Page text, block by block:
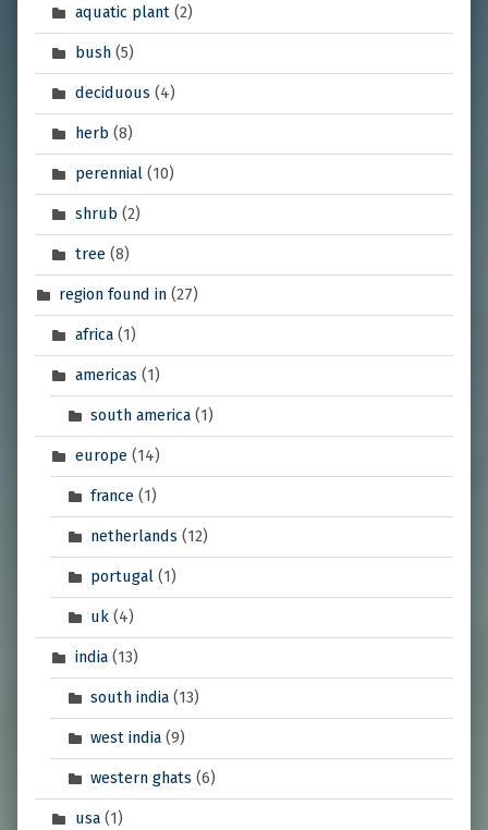
aquatic plant(2)
bush(5)
deciduous (4)
herb (8)
perennial(10)
shrub (2)
tree(8)
region found in (27)
africa(1)
americas (1)
south america (1)
europe(14)
france (1)
netherlands (12)
portugal (1)
uk (4)
india(13)
south india (13)
west india (9)
western ghats (6)
usa(1)